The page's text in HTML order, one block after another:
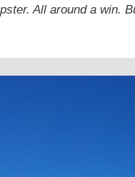
All around a win.